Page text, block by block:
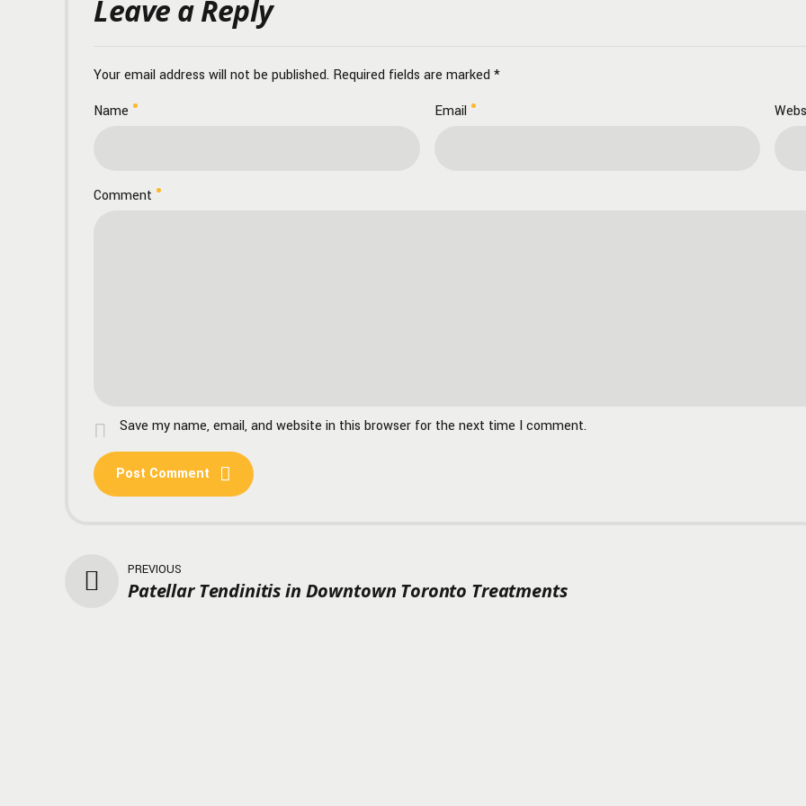
Leave a Reply
Your email address will not be published. Required fields are marked *
Comment
Name Email
Save my name, email, and website in this browser for the next time I comment.
Post Comment
PREVIOUS
Patellar Tendinitis in Downtown Toronto Treatments